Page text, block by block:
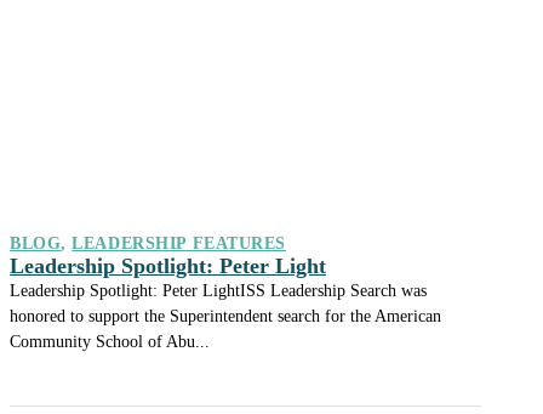
Leadership Spotlight: Peter Light
BLOG,LEADERSHIP FEATURES
Leadership Spotlight: Peter LightISS Leadership Search was
honored to support the Superintendent search for the American
Community School of Abu...